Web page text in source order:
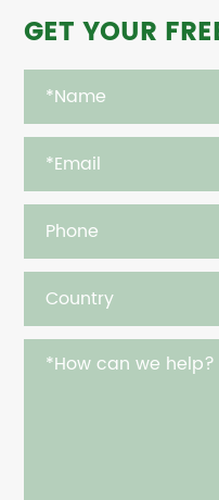
GET YOUR